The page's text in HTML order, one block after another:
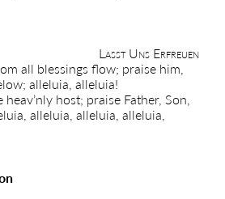
Lasst Uns Erfreuen
all blessings flow; praise him,
alleluia, alleluia!
host; praise Father, Son,
alleluia, alleluia, alleluia,